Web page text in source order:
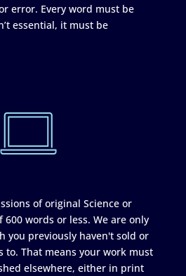
error. Every word must be
essential, it must be
of original Science or
600 words or less. We are only
you previously haven't sold or
to. That means your work must
elsewhere, either in print